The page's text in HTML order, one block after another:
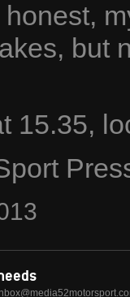
but
15.35,